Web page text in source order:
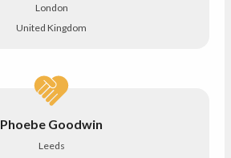
London
United Kingdom
Phoebe Goodwin
Leeds